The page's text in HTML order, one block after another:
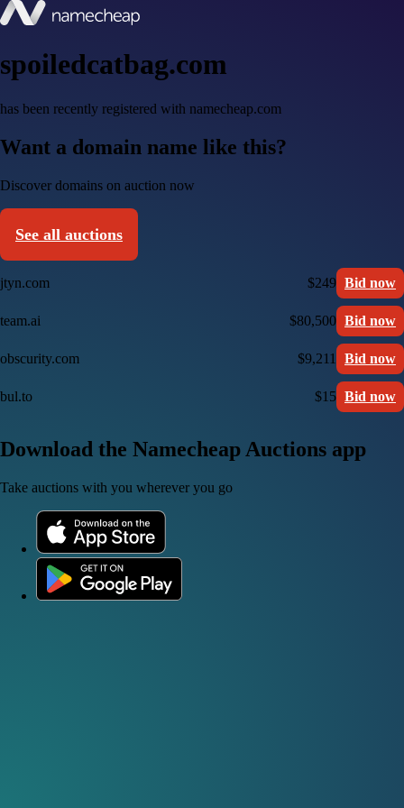
spoiledcatbag.com
has been recently registered with namecheap.com
Want a domain name like this?
Discover domains on auction now
See all auctions
jtyn.com $249 Bid now
team.ai $80,500 Bid now
obscurity.com $9,211 Bid now
bul.to $15 Bid now
Download the Namecheap Auctions app
Take auctions with you wherever you go